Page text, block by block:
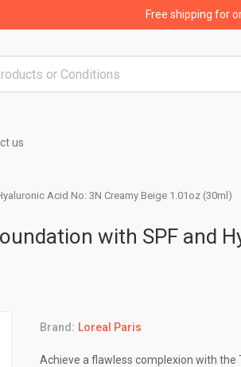
Free shipping for
us
Acid No: 3N Creamy Beige 1.01oz (30ml)
with SPF and
Brand: Loreal Paris
Achieve a flawless complexion with the